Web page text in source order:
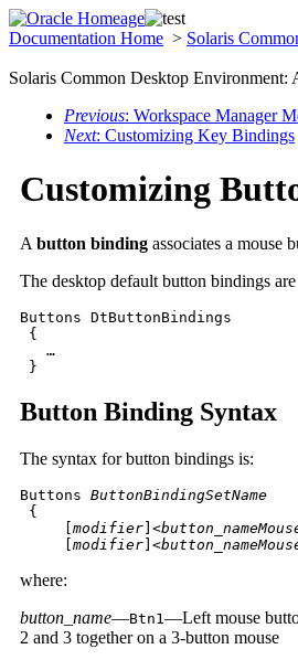
Documentation Home > Solaris
Solaris Common Desktop Environment:
Previous: Workspace Manager
Next: Customizing Key Bindings
Customizing
A button binding associates a mouse
The desktop default button bindings
Buttons DtButtonBindings
{
   …
}
Button Binding Syntax
The syntax for button bindings is:
Buttons ButtonBindingSetName
{
     [
modifier]<
     [
modifier]<
where:
button_name—Btn1 —Left mouse
2 and 3 together on a 3-button mouse